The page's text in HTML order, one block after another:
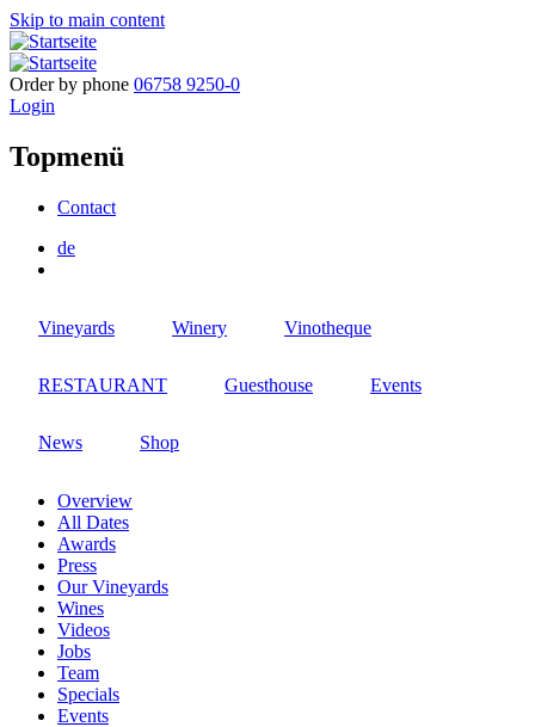
Skip to main content
Order by phone 06758 9250-0
Login
Topmenü
Contact
de
Vineyards Winery Vinotheque
RESTAURANT Guesthouse Events
News Shop
Overview
All Dates
Awards
Press
Our Vineyards
Wines
Videos
Jobs
Team
Specials
Events